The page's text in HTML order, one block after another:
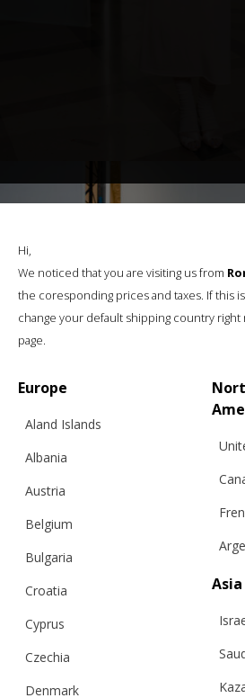
Hi,
We noticed that you are visiting us from
the coresponding prices and taxes. If this
change your default shipping country
page.
Europe
Aland Islands
Albania
Austria
Belgium
Bulgaria
Croatia
Cyprus
Czechia
Denmark